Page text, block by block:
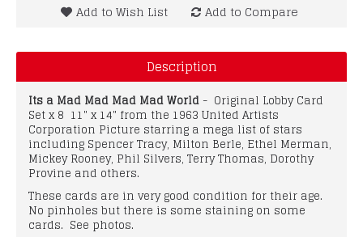
Add to Wish List Add to Compare
Description
Its a Mad Mad Mad Mad World - Original Lobby Card
Set x 8 11" x 14" from the 1963 United Artists
Corporation Picture starring a mega list of stars
including Spencer Tracy, Milton Berle, Ethel Merman,
Mickey Rooney, Phil Silvers, Terry Thomas, Dorothy
Provine and others.
These cards are in very good condition for their age.
No pinholes but there is some staining on some
cards. See photos.